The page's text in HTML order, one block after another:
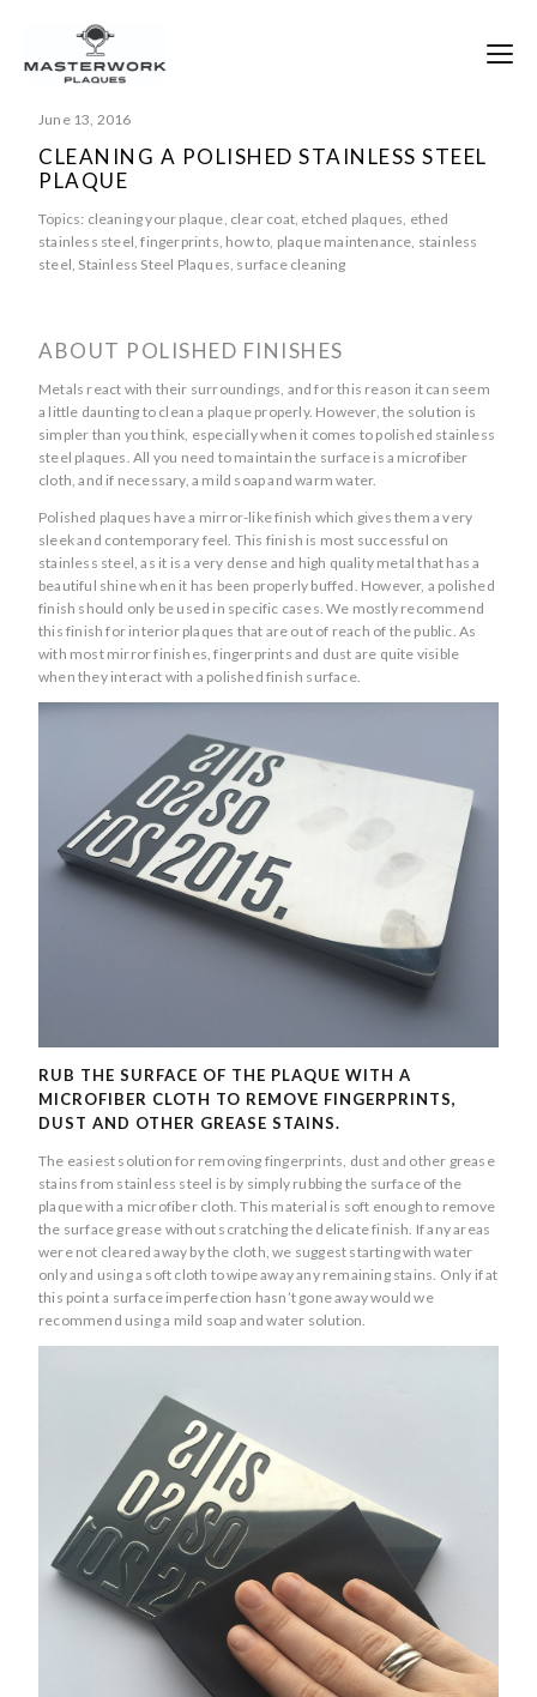
June 13, 2016
CLEANING A POLISHED STAINLESS STEEL
PLAQUE
Topics: cleaning your plaque, clear coat, etched plaques, ethed
stainless steel,fingerprints, how to, plaque maintenance, stainless
steel, Stainless Steel Plaques, surface cleaning
ABOUT POLISHED FINISHES
Metals react with their surroundings, and for this reason it can seem
a little daunting to clean a plaque properly. However, the solution is
simpler than you think, especially when it comes to polished stainless
steel plaques. All you need to maintain the surface is a microfiber
cloth, and if necessary, a mild soap and warm water.
Polished plaques have a mirror-like finish which gives them a very
sleek and contemporary feel. This finish is most successful on
stainless steel, as it is a very dense and high quality metal that has a
beautiful shine when it has been properly buffed. However, a polished
finish should only be used in specific cases. We mostly recommend
this finish for interior plaques that are out of reach of the public. As
with most mirror finishes, fingerprints and dust are quite visible
when they interact with a polished finish surface.
RUB THE SURFACE OF THE PLAQUE WITH A
MICROFIBER CLOTH TO REMOVE FINGERPRINTS,
DUST AND OTHER GREASE STAINS.
The easiest solution for removing fingerprints, dust and other grease
stains from stainless steel is by simply rubbing the surface of the
plaque with a microfiber cloth. This material is soft enough to remove
the surface grease without scratching the delicate finish. If any areas
were not cleared away by the cloth, we suggest starting with water
only and using a soft cloth to wipe away any remaining stains. Only if at
this point a surface imperfection hasn’t gone away would we
recommend using a mild soap and water solution.